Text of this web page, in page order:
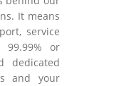
It means
service
99.99% or
dedicated
and your